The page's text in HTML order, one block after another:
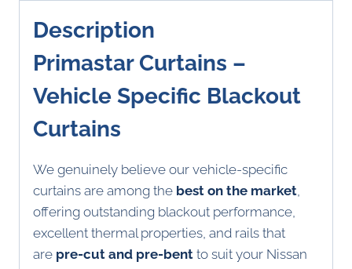
Description
Primastar Curtains –
Vehicle Specific Blackout
Curtains
We genuinely believe our vehicle-specific
curtains are among the best on the market
offering outstanding blackout performance,
excellent thermal properties, and rails that
are pre-cut and pre-bent to suit your Nissan